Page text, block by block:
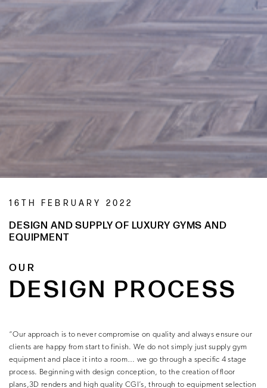
16TH FEBRUARY 2022
DESIGN AND SUPPLY OF LUXURY GYMS AND
EQUIPMENT
OUR
DESIGN PROCESS
“Our approach is to never compromise on quality and always ensure our
clients are happy from start to finish. We do not simply just supply gym
equipment and place it into a room… we go through a specific 4 stage
process. Beginning with design conception, to the creation of floor
plans,3D renders and high quality CGI’s, through to equipment selection